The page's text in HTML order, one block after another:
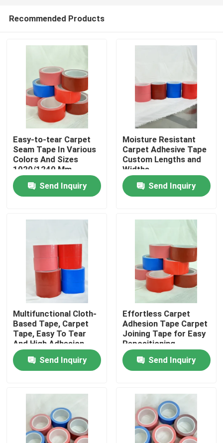
Home
Products
Videos
About Us
Factory Tour
Quality Control
Contact Us
Hot Melt Adhesive Tape
Carpet Adhesive Tape
Recommended Products
Easy-to-tear Carpet
Seam Tape In Various
Colors And Sizes
1020/1240 Mm
Send Inquiry
Moisture Resistant
Carpet Adhesive Tape
Custom Lengths and
Widths
Send Inquiry
Multifunctional Cloth-
Based Tape, Carpet
Tape, Easy To Tear
And High Adhesion
Send Inquiry
Effortless Carpet
Adhesion Tape Carpet
Joining Tape for Easy
Repositioning
Send Inquiry